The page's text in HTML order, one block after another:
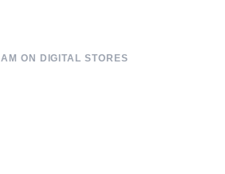
ON DIGITAL STORES